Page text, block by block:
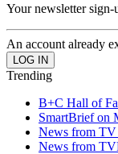
Your newsletter sign-
An account already
Trending
B+C Hall of
SmartBrief on
News from TV
News from